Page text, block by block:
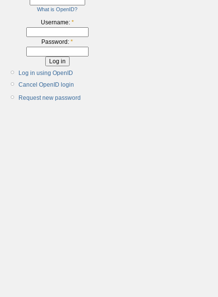
What is OpenID?
Username: *
Password: *
Log in using OpenID
Cancel OpenID login
Request new password